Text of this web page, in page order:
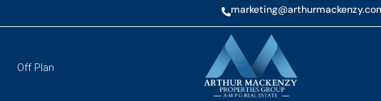
Off Plan